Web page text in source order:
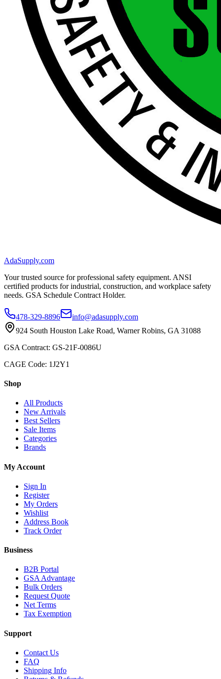
AdaSupply.com
Your trusted source for professional safety equipment. ANSI
certified products for industrial, construction, and workplace safety
needs. GSA Schedule Contract Holder.
478-329-8896
info@adasupply.com
924 South Houston Lake Road, Warner Robins, GA 31088
GSA Contract: GS-21F-0086U
CAGE Code: 1J2Y1
Shop
All Products
New Arrivals
Best Sellers
Sale Items
Categories
Brands
My Account
Sign In
Register
My Orders
Wishlist
Address Book
Track Order
Business
B2B Portal
GSA Advantage
Bulk Orders
Request Quote
Net Terms
Tax Exemption
Support
Contact Us
FAQ
Shipping Info